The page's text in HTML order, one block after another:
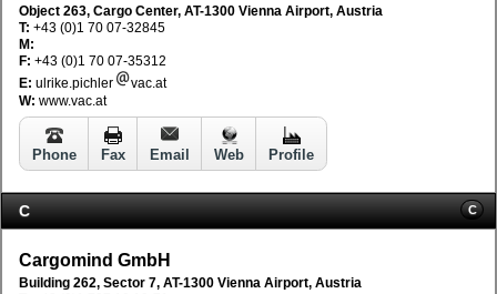
Object 263, Cargo Center, AT-1300 Vienna Airport, Austria
T: +43 (0)1 70 07-32845
M:
F: +43 (0)1 70 07-35312
E: ulrike.pichler
vac.at
W: www.vac.at
Phone Fax Email Web Profile
C C
Cargomind GmbH
Building 262, Sector 7, AT-1300 Vienna Airport, Austria